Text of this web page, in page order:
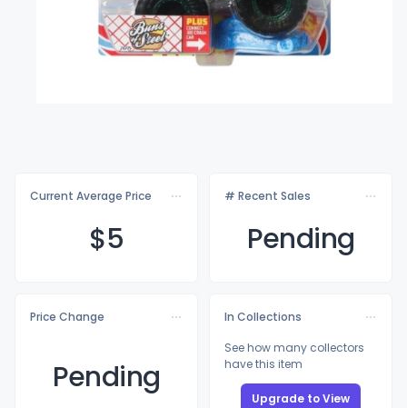
Current Average Price
$5
# Recent Sales
Pending
Price Change
Pending
In Collections
See how many collectors
have this item
Upgrade to View